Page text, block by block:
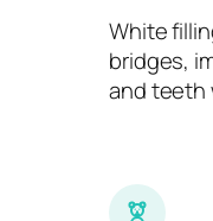
White
bridges,
and teeth